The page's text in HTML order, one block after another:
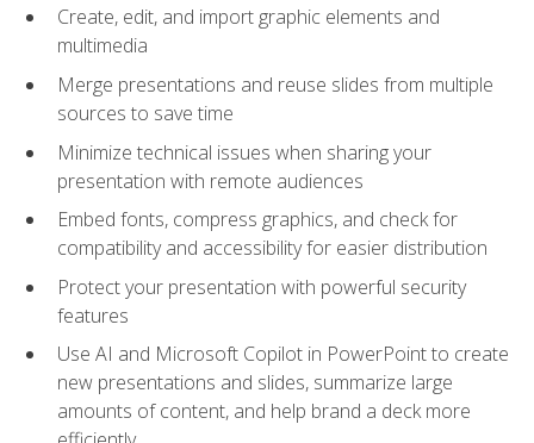
Create, edit, and import graphic elements and
multimedia
Merge presentations and reuse slides from multiple
sources to save time
Minimize technical issues when sharing your
presentation with remote audiences
Embed fonts, compress graphics, and check for
compatibility and accessibility for easier distribution
Protect your presentation with powerful security
features
Use AI and Microsoft Copilot in PowerPoint to create
new presentations and slides, summarize large
amounts of content, and help brand a deck more